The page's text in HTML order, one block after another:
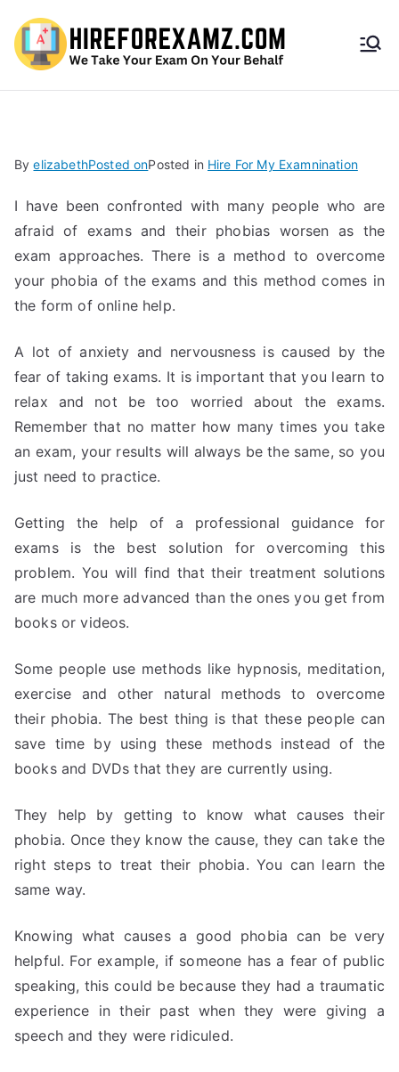
HireF
amz.
com
ByelizabethPosted onPosted in Hire For My Examnination
I have been confronted with many people who are
afraid of exams and their phobias worsen as the
exam approaches. There is a method to overcome
your phobia of the exams and this method comes in
the form of online help.
A lot of anxiety and nervousness is caused by the
fear of taking exams. It is important that you learn to
relax and not be too worried about the exams.
Remember that no matter how many times you take
an exam, your results will always be the same, so you
just need to practice.
Getting the help of a professional guidance for
exams is the best solution for overcoming this
problem. You will find that their treatment solutions
are much more advanced than the ones you get from
books or videos.
Some people use methods like hypnosis, meditation,
exercise and other natural methods to overcome
their phobia. The best thing is that these people can
save time by using these methods instead of the
books and DVDs that they are currently using.
They help by getting to know what causes their
phobia. Once they know the cause, they can take the
right steps to treat their phobia. You can learn the
same way.
Knowing what causes a good phobia can be very
helpful. For example, if someone has a fear of public
speaking, this could be because they had a traumatic
experience in their past when they were giving a
speech and they were ridiculed.